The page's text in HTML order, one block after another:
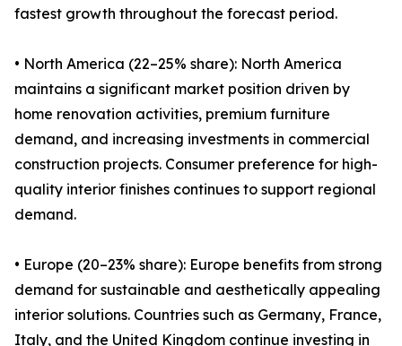
fastest growth throughout the forecast period.
• North America (22–25% share): North America
maintains a significant market position driven by
home renovation activities, premium furniture
demand, and increasing investments in commercial
construction projects. Consumer preference for high-
quality interior finishes continues to support regional
demand.
• Europe (20–23% share): Europe benefits from strong
demand for sustainable and aesthetically appealing
interior solutions. Countries such as Germany, France,
Italy, and the United Kingdom continue investing in